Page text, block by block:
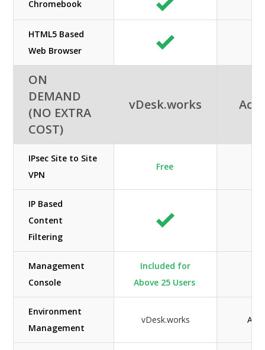
Chromebook
HTML5 Based
Web Browser
ON
DEMAND
(NO EXTRA
COST)
vDesk.works
IPsec Site to Site
VPN
Free
IP Based
Content
Filtering
Management
Console
Included for
Above 25 Users
Environment
Management
vDesk.works